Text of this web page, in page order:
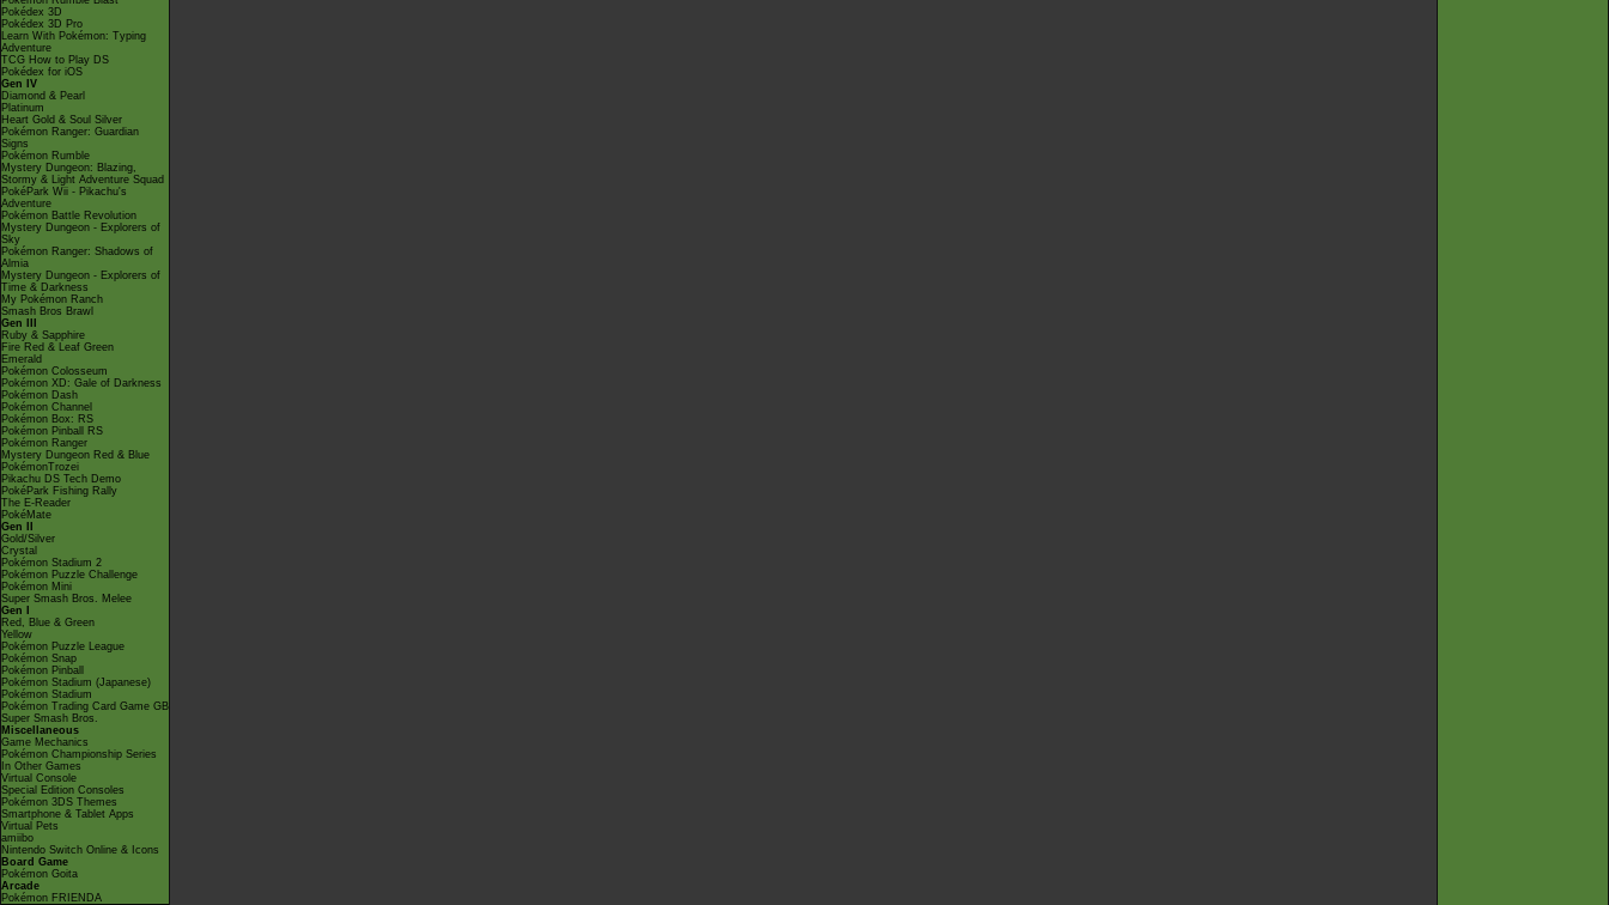
Pokédex 3D
Pokédex 3D Pro
Learn With Pokémon: Typing
Adventure
TCG How to Play DS
Pokédex for iOS
Gen IV
Diamond & Pearl
Platinum
Heart Gold & Soul Silver
Pokémon Ranger: Guardian
Signs
Pokémon Rumble
Mystery Dungeon: Blazing,
Stormy & Light Adventure Squad
PokéPark Wii - Pikachu's
Adventure
Pokémon Battle Revolution
Mystery Dungeon - Explorers of
Sky
Pokémon Ranger: Shadows of
Almia
Mystery Dungeon - Explorers of
Time & Darkness
My Pokémon Ranch
Smash Bros Brawl
Gen III
Ruby & Sapphire
Fire Red & Leaf Green
Emerald
Pokémon Colosseum
Pokémon XD: Gale of Darkness
Pokémon Dash
Pokémon Channel
Pokémon Box: RS
Pokémon Pinball RS
Pokémon Ranger
Mystery Dungeon Red & Blue
PokémonTrozei
Pikachu DS Tech Demo
PokéPark Fishing Rally
The E-Reader
PokéMate
Gen II
Gold/Silver
Crystal
Pokémon Stadium 2
Pokémon Puzzle Challenge
Pokémon Mini
Super Smash Bros. Melee
Gen I
Red, Blue & Green
Yellow
Pokémon Puzzle League
Pokémon Snap
Pokémon Pinball
Pokémon Stadium (Japanese)
Pokémon Stadium
Pokémon Trading Card Game GB
Super Smash Bros.
Miscellaneous
Game Mechanics
Pokémon Championship Series
In Other Games
Virtual Console
Special Edition Consoles
Pokémon 3DS Themes
Smartphone & Tablet Apps
Virtual Pets
amiibo
Nintendo Switch Online & Icons
Board Game
Pokémon Goita
Arcade
Pokémon FRIENDA